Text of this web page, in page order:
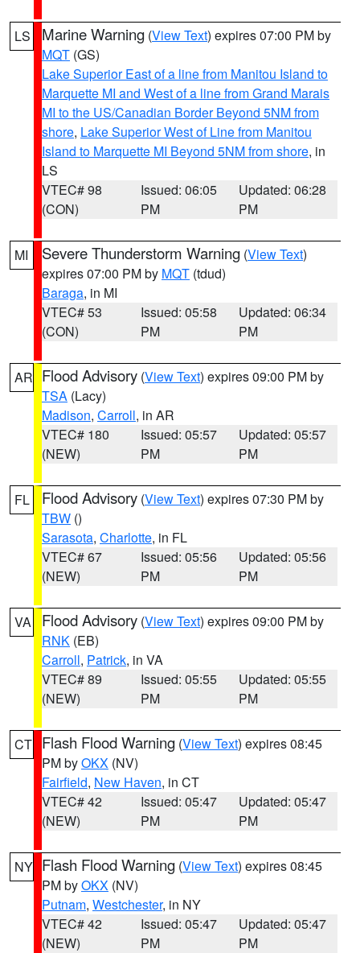
LS Marine Warning (View Text) expires 07:00 PM by
MQT (GS)
Lake Superior East of a line from Manitou Island to
Marquette MI and West of a line from Grand Marais
MI to the US/Canadian Border Beyond 5NM from
shore, Lake Superior West of Line from Manitou
Island to Marquette MI Beyond 5NM from shore, in
LS
VTEC# 98
(CON)
Issued: 06:05
PM
Updated: 06:28
PM
MI Severe Thunderstorm Warning (View Text)
expires 07:00 PM by MQT (tdud)
Baraga, in MI
VTEC# 53
(CON)
Issued: 05:58
PM
Updated: 06:34
PM
AR Flood Advisory (View Text) expires 09:00 PM by
TSA (Lacy)
Madison, Carroll, in AR
VTEC# 180
(NEW)
Issued: 05:57
PM
Updated: 05:57
PM
FL Flood Advisory (View Text) expires 07:30 PM by
TBW ()
Sarasota, Charlotte, in FL
VTEC# 67
(NEW)
Issued: 05:56
PM
Updated: 05:56
PM
VA Flood Advisory (View Text) expires 09:00 PM by
RNK (EB)
Carroll, Patrick, in VA
VTEC# 89
(NEW)
Issued: 05:55
PM
Updated: 05:55
PM
CT Flash Flood Warning (View Text) expires 08:45
PM byOKX (NV)
Fairfield, New Haven, in CT
VTEC# 42
(NEW)
Issued: 05:47
PM
Updated: 05:47
PM
NY Flash Flood Warning (View Text) expires 08:45
PM byOKX (NV)
Putnam, Westchester, in NY
VTEC# 42
(NEW)
Issued: 05:47
PM
Updated: 05:47
PM